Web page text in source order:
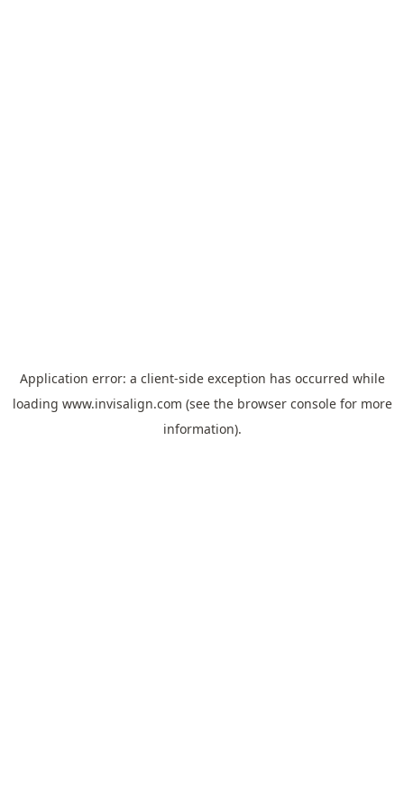
Application error: a client-side exception has occurred while
loading www.invisalign.com (see the browser consolefor more
information).